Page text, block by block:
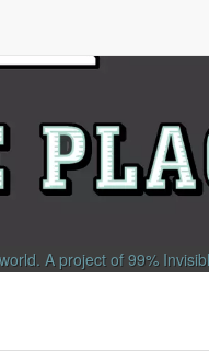
A project of 99%